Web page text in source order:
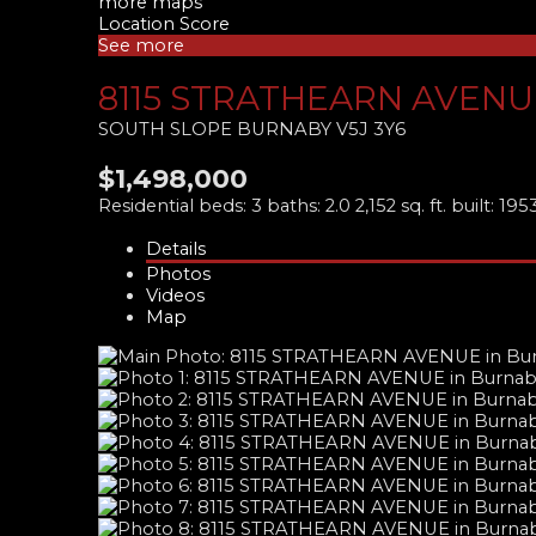
Location Score
See more
8115 STRATHEARN
SOUTH SLOPE BURNABY V5J 3Y6
$1,498,000
Residential beds: 3 baths: 2.0 2,152 sq. ft. built:
Details
Photos
Videos
Map